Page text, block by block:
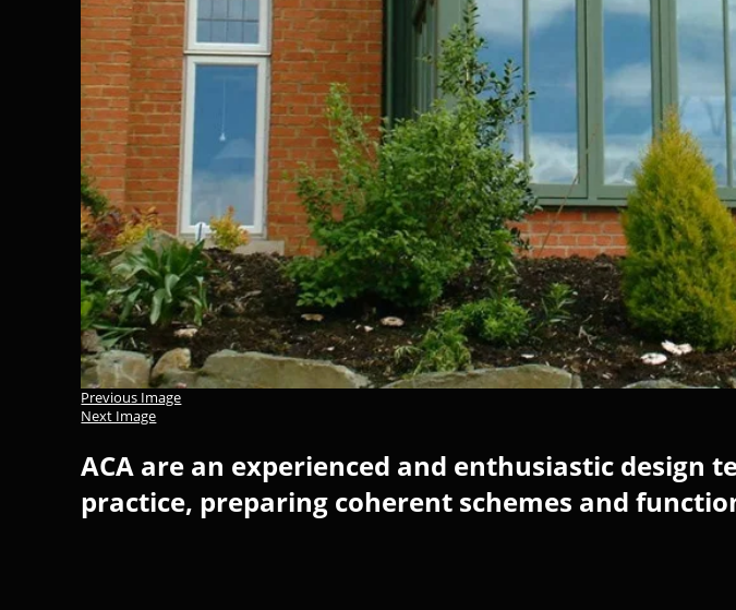
Previous Image
Next Image
ACA are an experienced and enthusiastic design
practice, preparing coherent schemes and